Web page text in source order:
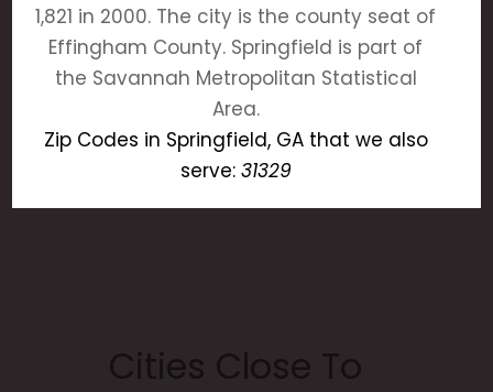
1,821 in 2000. The city is the county seat of
Effingham County. Springfield is part of
the Savannah Metropolitan Statistical
Area.
Zip Codes in Springfield, GA that we also
serve: 31329
Cities Close To